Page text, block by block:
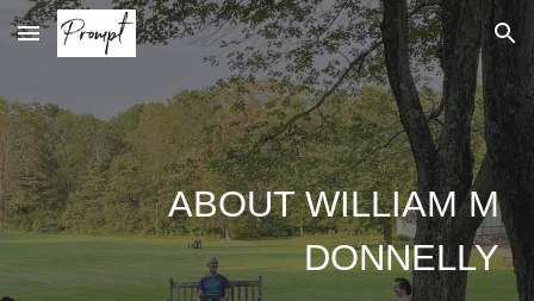
Skip to main content Skip to navigation
ABOUTWILLIAM M
DONNELLY